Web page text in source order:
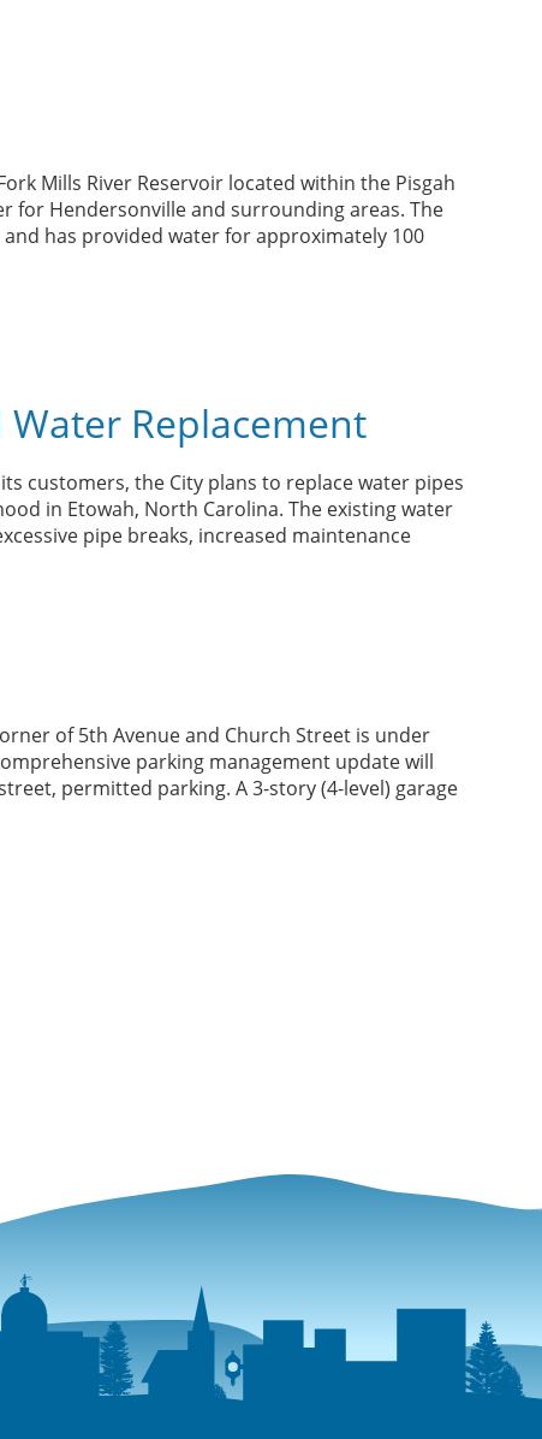
Mills River Reservoir located within the Pisgah
for Hendersonville and surrounding areas. The
has provided water for approximately 100
Replacement
customers, the City plans to replace water pipes
in Etowah, North Carolina. The existing water
pipe breaks, increased maintenance
of 5th Avenue and Church Street is under
parking management update will
permitted parking. A 3-story (4-level) garage